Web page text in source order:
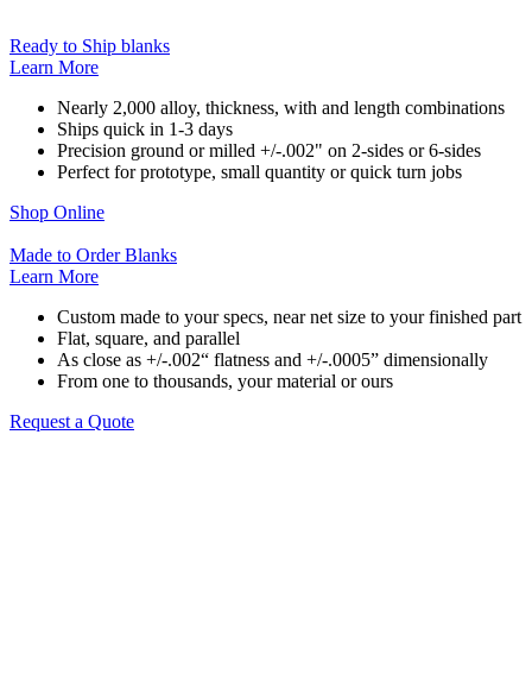
Ready to Ship blanks
Learn More
Nearly 2,000 alloy, thickness, with and length combinations
Ships quick in 1-3 days
Precision ground or milled +/-.002" on 2-sides or 6-sides
Perfect for prototype, small quantity or quick turn jobs
Shop Online
Made to Order Blanks
Learn More
Custom made to your specs, near net size to your finished part
Flat, square, and parallel
As close as +/-.002“ flatness and +/-.0005” dimensionally
From one to thousands, your material or ours
Request a Quote